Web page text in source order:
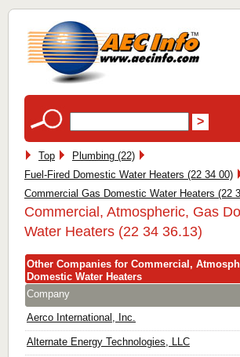
Top
Plumbing (22)
Fuel-Fired Domestic Water Heaters (22 34 00)
Commercial Gas Domestic Water Heaters (22
Commercial, Atmospheric, Gas
Water Heaters (22 34 36.13)
Other Companies for Commercial,
Domestic Water Heaters
Company
Aerco International, Inc.
Alternate Energy Technologies, LLC